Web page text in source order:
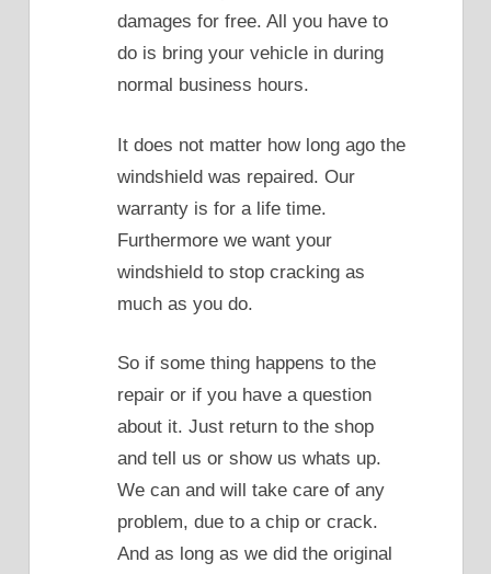
damages for free. All you have to
do is bring your vehicle in during
normal business hours.
It does not matter how long ago the
windshield was repaired. Our
warranty is for a life time.
Furthermore we want your
windshield to stop cracking as
much as you do.
So if some thing happens to the
repair or if you have a question
about it. Just return to the shop
and tell us or show us whats up.
We can and will take care of any
problem, due to a chip or crack.
And as long as we did the original